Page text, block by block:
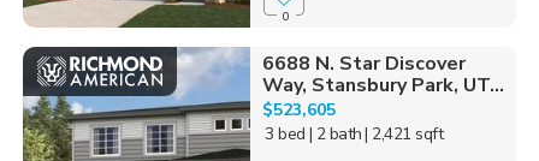
0
6688 N. Star Discover
Way, Stansbury Park, UT...
$523,605
3 bed | 2 bath| 2,421 sqft